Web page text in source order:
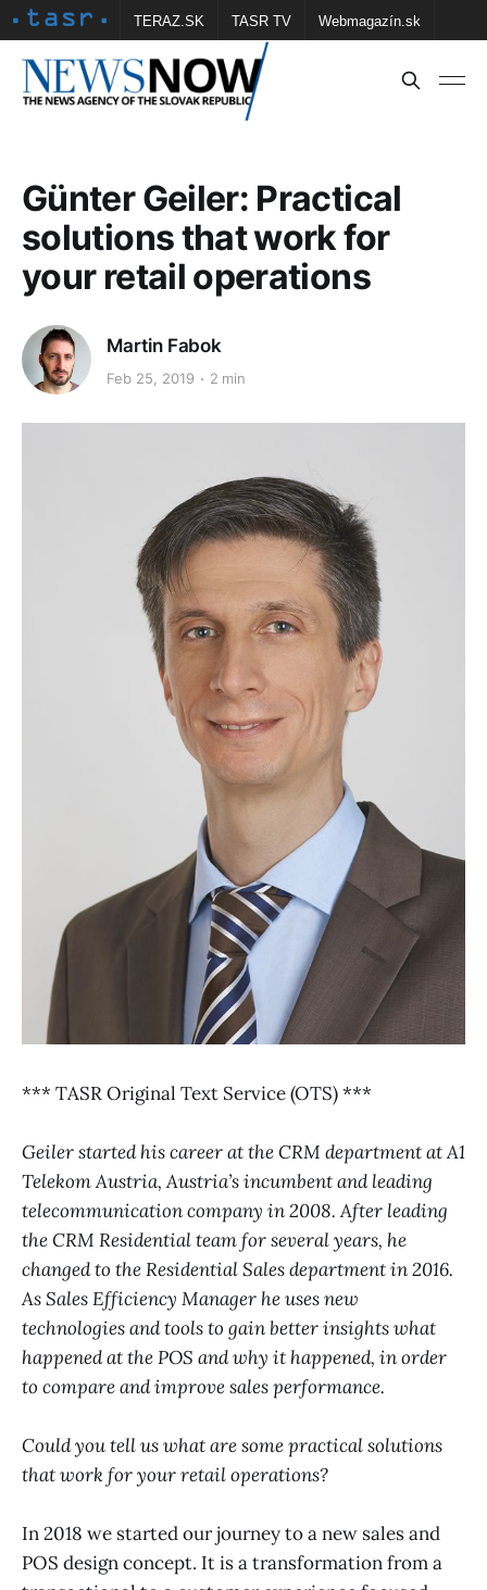
TERAZ.SK TASR TV Webmagazín.sk
Vtedy.sk FOTOBANKA TASR Školské
Günter Geiler: Practical
solutions that work for
your retail operations
Martin Fabok
Feb 25, 2019 2 min
*** TASR Original Text Service (OTS) ***
Geiler started his career at the CRM department at A1
Telekom Austria, Austria’s incumbent and leading
telecommunication company in 2008. After leading
the CRM Residential team for several years, he
changed to the Residential Sales department in 2016.
As Sales Efficiency Manager he uses new
technologies and tools to gain better insights what
happened at the POS and why it happened, in order
to compare and improve sales performance.
Could you tell us what are some practical solutions
that work for your retail operations?
In 2018 we started our journey to a new sales and
POS design concept. It is a transformation from a